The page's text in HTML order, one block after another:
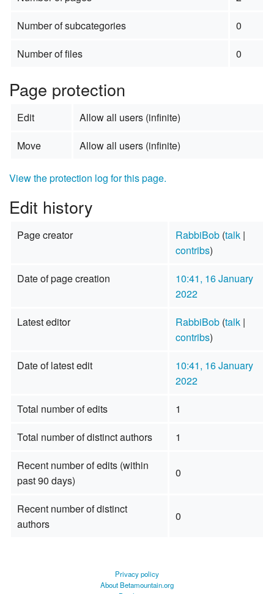
Number of subcategories
0
Number of files
0
Page protection
Edit
Allow all users (infinite)
Move
Allow all users (infinite)
View the protection log for this page.
Edit history
Page creator RabbiBob (talk|
contribs)
Date of page creation
10:41, 16 January
2022
Latest editor
RabbiBob (talk|
contribs)
Date of latest edit
10:41, 16 January
2022
Total number of edits
1
Total number of distinct authors
1
Recent number of edits (within
past 90 days)
0
Recent number of distinct
authors
0
Privacy policy
About Betamountain.org